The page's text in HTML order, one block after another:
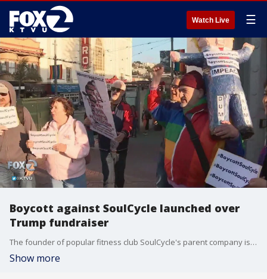
Watch Live ☰
Boycott against SoulCycle launched over
Trump fundraiser
The founder of popular fitness club SoulCycle's parent company is holding a fundraiser for President Trump's reelection campaign this Friday in New York. KTVU's Amber Lee reports from San Francisco's Castro SoulCycle branch where protesters gathered to launch a boycott.
Show more